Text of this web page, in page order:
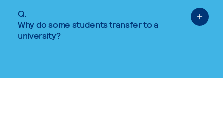
Q.
Why do some students transfer to a
university?